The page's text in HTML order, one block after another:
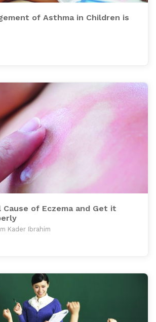
of Asthma in Children is
Cause of Eczema and Get it
Kader Ibrahim